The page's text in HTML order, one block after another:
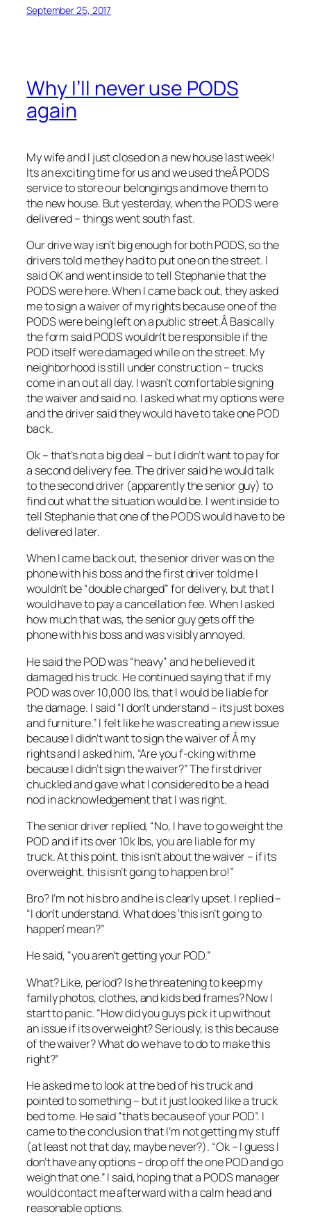
September 25, 2017
Why I’ll never use PODS
again
My wife and I just closed on a new house last week!
Its an exciting time for us and we used theÂ PODS
service to store our belongings and move them to
the new house. But yesterday, when the PODS were
delivered – things went south fast.
Our drive way isn’t big enough for both PODS, so the
drivers told me they had to put one on the street. I
said OK and went inside to tell Stephanie that the
PODS were here. When I came back out, they asked
me to sign a waiver of my rights because one of the
PODS were being left on a public street.Â Basically
the form said PODS wouldn’t be responsible if the
POD itself were damaged while on the street. My
neighborhood is still under construction – trucks
come in an out all day. I wasn’t comfortable signing
the waiver and said no. I asked what my options were
and the driver said they would have to take one POD
back.
Ok – that’s not a big deal – but I didn’t want to pay for
a second delivery fee. The driver said he would talk
to the second driver (apparently the senior guy) to
find out what the situation would be. I went inside to
tell Stephanie that one of the PODS would have to be
delivered later.
When I came back out, the senior driver was on the
phone with his boss and the first driver told me I
wouldn’t be “double charged” for delivery, but that I
would have to pay a cancellation fee. When I asked
how much that was, the senior guy gets off the
phone with his boss and was visibly annoyed.
He said the POD was “heavy” and he believed it
damaged his truck. He continued saying that if my
POD was over 10,000 lbs, that I would be liable for
the damage. I said “I don’t understand – its just boxes
and furniture.” I felt like he was creating a new issue
because I didn’t want to sign the waiver of Â my
rights and I asked him, “Are you f-cking with me
because I didn’t sign the waiver?” The first driver
chuckled and gave what I considered to be a head
nod in acknowledgement that I was right.
The senior driver replied, “No, I have to go weight the
POD and if its over 10k lbs, you are liable for my
truck. At this point, this isn’t about the waiver – if its
overweight, this isn’t going to happen bro!”
Bro? I’m not his bro and he is clearly upset. I replied –
“I don’t understand. What does ‘this isn’t going to
happen’ mean?”
He said, “you aren’t getting your POD.”
What? Like, period? Is he threatening to keep my
family photos, clothes, and kids bed frames? Now I
start to panic. “How did you guys pick it up without
an issue if its overweight? Seriously, is this because
of the waiver? What do we have to do to make this
right?”
He asked me to look at the bed of his truck and
pointed to something – but it just looked like a truck
bed to me. He said “that’s because of your POD”. I
came to the conclusion that I’m not getting my stuff
(at least not that day, maybe never?). “Ok – I guess I
don’t have any options – drop off the one POD and go
weigh that one.” I said, hoping that a PODS manager
would contact me afterward with a calm head and
reasonable options.